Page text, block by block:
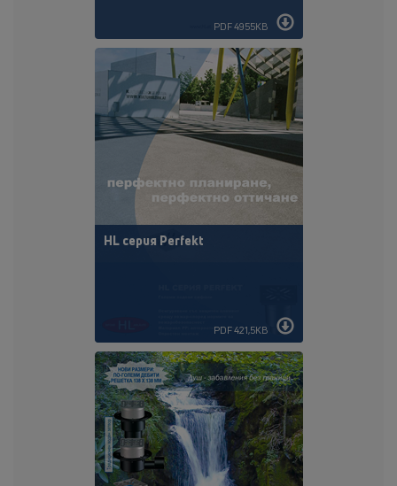
PDF 4955KB
HL cepия Perfekt
PDF 421,5KB